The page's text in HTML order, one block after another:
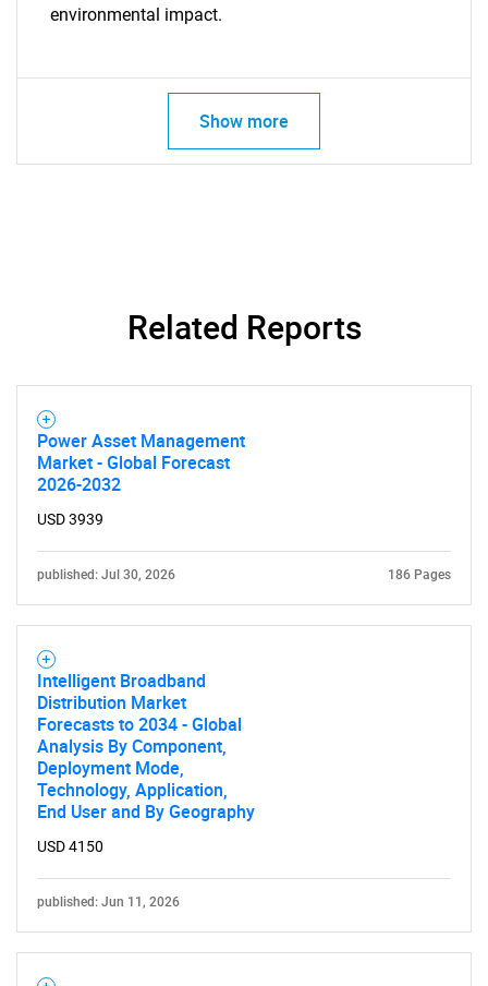
Contact Us
environmental impact.
Show more
Related Reports
Power Asset Management
Market - Global Forecast
2026-2032
USD 3939
published: Jul 30, 2026 186 Pages
Intelligent Broadband
Distribution Market
Forecasts to 2034 - Global
Analysis By Component,
Deployment Mode,
Technology, Application,
End User and By Geography
USD 4150
published: Jun 11, 2026